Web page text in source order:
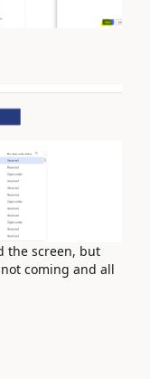
the screen, but
coming and all